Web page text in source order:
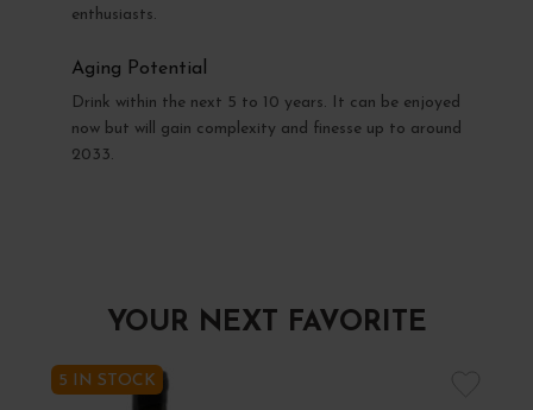
enthusiasts.
Aging Potential
Drink within the next 5 to 10 years. It can be enjoyed
now but will gain complexity and finesse up to around
2033.
YOUR NEXT FAVORITE
5 IN STOCK